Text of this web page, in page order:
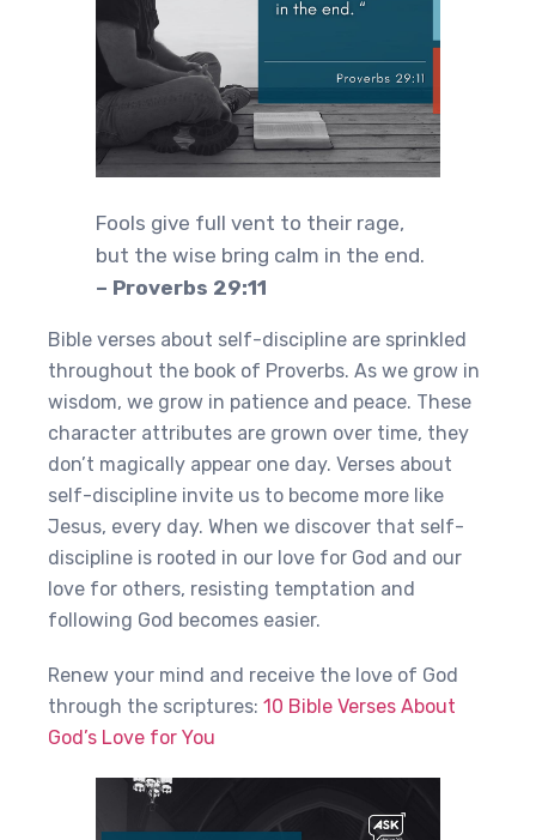
Fools give full vent to their rage,
but the wise bring calm in the end.
– Proverbs 29:11
Bible verses about self-discipline are sprinkled
throughout the book of Proverbs. As we grow in
wisdom, we grow in patience and peace. These
character attributes are grown over time, they
don’t magically appear one day. Verses about
self-discipline invite us to become more like
Jesus, every day. When we discover that self-
discipline is rooted in our love for God and our
love for others, resisting temptation and
following God becomes easier.
Renew your mind and receive the love of God
through the scriptures: 10 Bible Verses About
God’s Love for You